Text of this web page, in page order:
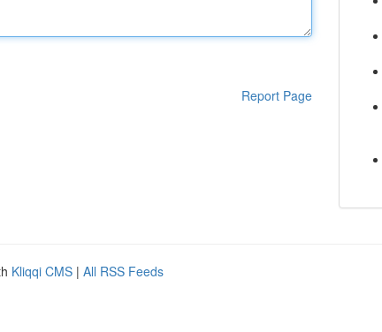
Report Page
Kliqqi CMS | All RSS Feeds